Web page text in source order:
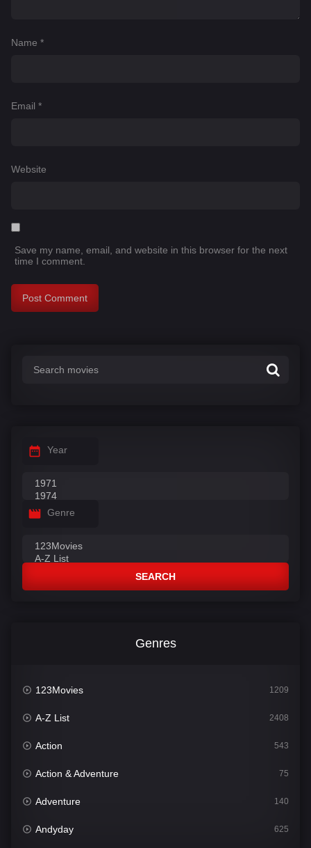
Name *
Email *
Website
Save my name, email, and website in this browser for the next
time I comment.
Year
Genre
SEARCH
Genres
123Movies 1209
A-Z List 2408
Action 543
Action & Adventure 75
Adventure 140
Andyday 625